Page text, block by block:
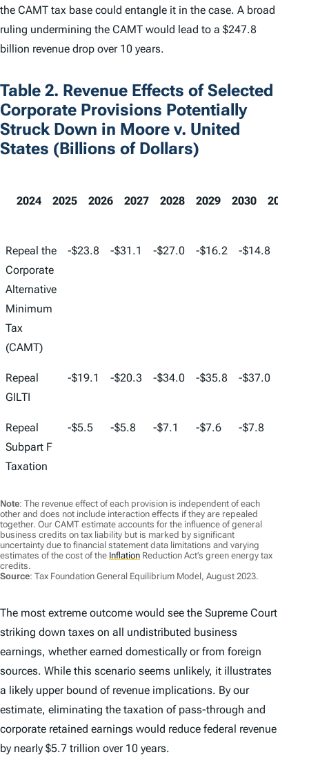
the CAMT tax base could entangle it in the case. A broad
ruling undermining the CAMT would lead to a $247.8
billion revenue drop over 10 years.
Table 2. Revenue Effects of Selected
Corporate Provisions Potentially
Struck Down in Moore v. United
States (Billions of Dollars)
2024 2025 2026 2027 2028 2029 2030 2031
2024 2025 2026 2027 2028
Repeal the
Corporate
Alternative
Minimum
Tax
(CAMT)
-$23.8 -$31.1 -$27.0 -$16.2 -$14.8
Repeal
GILTI
-$19.1 -$20.3 -$34.0 -$35.8 -$37.0
Repeal
Subpart F
Taxation
-$5.5 -$5.8 -$7.1 -$7.6 -$7.8
Note: The revenue effect of each provision is independent of each
other and does not include interaction effects if they are repealed
together. Our CAMT estimate accounts for the influence of general
business credits on tax liability but is marked by significant
uncertainty due to financial statement data limitations and varying
estimates of the cost of the Inflation Reduction Act’s green energy tax
credits.
Source: Tax Foundation General Equilibrium Model, August 2023.
The most extreme outcome would see the Supreme Court
striking down taxes on all undistributed business
earnings, whether earned domestically or from foreign
sources. While this scenario seems unlikely, it illustrates
a likely upper bound of revenue implications. By our
estimate, eliminating the taxation of pass-through and
corporate retained earnings would reduce federal revenue
by nearly $5.7 trillion over 10 years.